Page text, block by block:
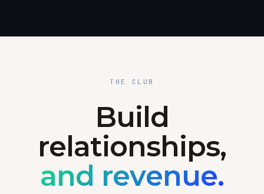
THE CLUB
Build
relationships,
and revenue.